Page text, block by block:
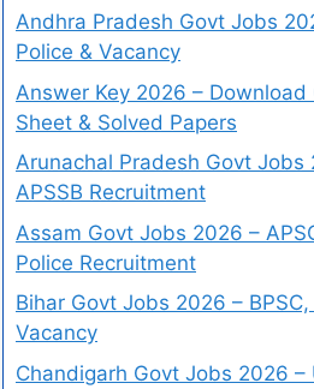
Andhra Pradesh Govt Jobs
Police & Vacancy
Answer Key 2026 – Download
Sheet & Solved Papers
Arunachal Pradesh Govt Jobs
APSSB Recruitment
Assam Govt Jobs 2026 –
Police Recruitment
Bihar Govt Jobs 2026 –
Vacancy
Chandigarh Govt Jobs 2026